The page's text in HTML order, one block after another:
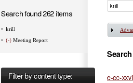
Search found 262 items
krill
(-) Meeting Report
Filter by content type: e-cc-